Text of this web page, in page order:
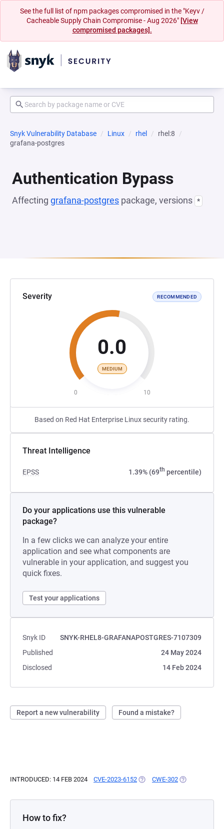
See the full list of npm packages compromised in the "Keyv /
Cacheable Supply Chain Compromise - Aug 2026" [View
compromised packages].
Snyk Vulnerability Database Linux rhel
rhel:8
grafana-postgres
Authentication Bypass
Affecting grafana-postgres package, versions *
Severity RECOMMENDED
0.0
MEDIUM
0 10
Based on Red Hat Enterprise Linux security rating.
Threat Intelligence
EPSS 1.39% (69th percentile)
Do your applications use this vulnerable
package?
In a few clicks we can analyze your entire
application and see what components are
vulnerable in your application, and suggest you
quick fixes.
Test your applications
Snyk ID
SNYK-RHEL8-GRAFANAPOSTGRES-7107309
Published
24 May 2024
Disclosed
14 Feb 2024
Report a new vulnerability Found a mistake?
INTRODUCED: 14 FEB 2024 CVE-2023-6152 (OPENS IN A NEW TAB)
CWE-302 (OPENS IN A
How to fix?